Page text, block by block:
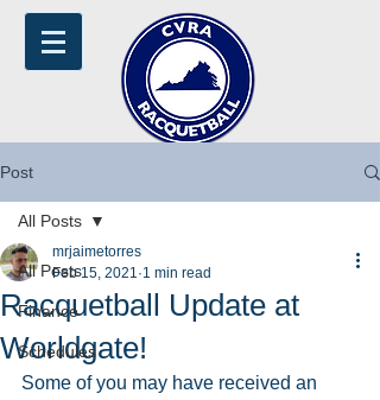
Post
All Posts
Finance
Schedules
All Posts
Racquetball Update at
Worldgate!
mrjaimetorres
Feb 15, 2021 1 min read
Some of you may have received an